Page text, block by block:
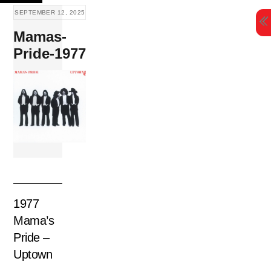
Skip
content
SEPTEMBER 12, 2025
Mamas-
Pride-1977
1977
Mama’s
Pride –
Uptown